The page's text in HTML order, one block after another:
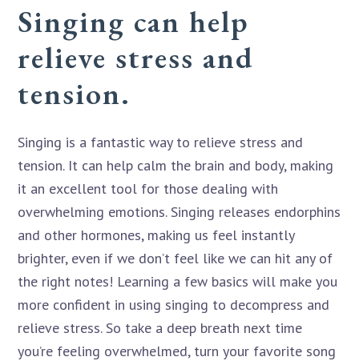
Singing can help
relieve stress and
tension.
Singing is a fantastic way to relieve stress and
tension. It can help calm the brain and body, making
it an excellent tool for those dealing with
overwhelming emotions. Singing releases endorphins
and other hormones, making us feel instantly
brighter, even if we don’t feel like we can hit any of
the right notes! Learning a few basics will make you
more confident in using singing to decompress and
relieve stress. So take a deep breath next time
you’re feeling overwhelmed, turn your favorite song